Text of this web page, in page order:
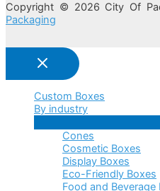
Copyright © 2026 City Of
Packaging
Custom Boxes
By industry
Cones
Cosmetic Boxes
Display Boxes
Eco-Friendly Boxes
Food and Beverage